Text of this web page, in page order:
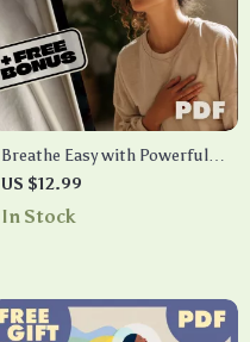
Breathe Easy with Powerful
Techniques | Breathwork
Techniques Guide for Stress
US $12.99
In Stock